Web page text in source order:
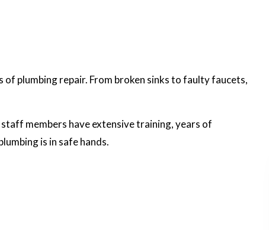
of plumbing repair. From broken sinks to faulty faucets,
members have extensive training, years of
is in safe hands.